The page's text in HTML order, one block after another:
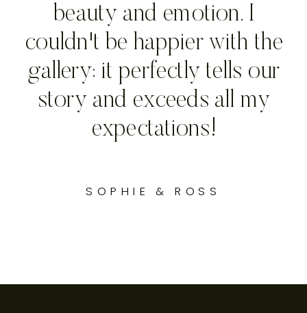
beauty and emotion. I
couldn't be happier with the
gallery; it perfectly tells our
story and exceeds all my
expectations!
SOPHIE & ROSS